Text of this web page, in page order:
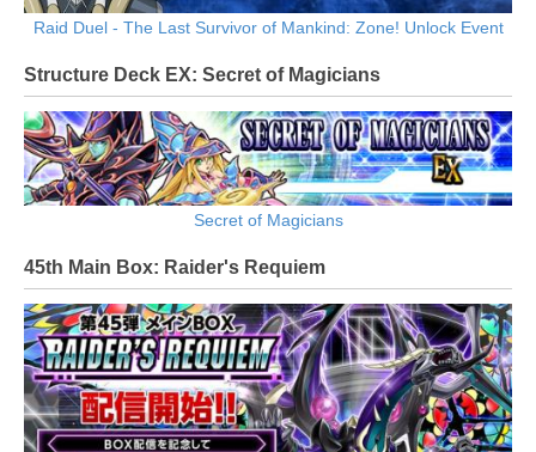
Raid Duel - The Last Survivor of Mankind: Zone! Unlock Event
Structure Deck EX: Secret of Magicians
Secret of Magicians
45th Main Box: Raider's Requiem